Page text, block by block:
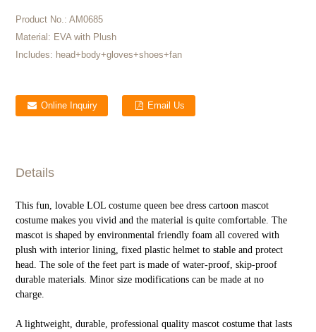
Product No.: AM0685
Material: EVA with Plush
Includes: head+body+gloves+shoes+fan
Online Inquiry Email Us
Details
This fun, lovable LOL costume queen bee dress cartoon mascot
costume makes you vivid and the material is quite comfortable. The
mascot is shaped by environmental friendly foam all covered with
plush with interior lining, fixed plastic helmet to stable and protect
head. The sole of the feet part is made of water-proof, skip-proof
durable materials. Minor size modifications can be made at no
charge.
A lightweight, durable, professional quality mascot costume that lasts